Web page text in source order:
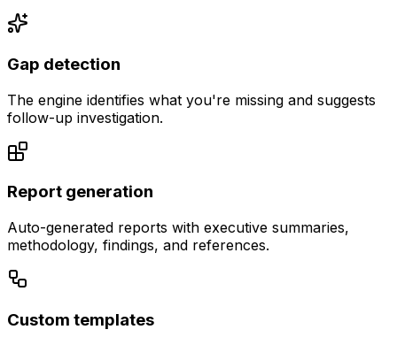
Gap detection
The engine identifies what you're missing and suggests
follow-up investigation.
Report generation
Auto-generated reports with executive summaries,
methodology, findings, and references.
Custom templates